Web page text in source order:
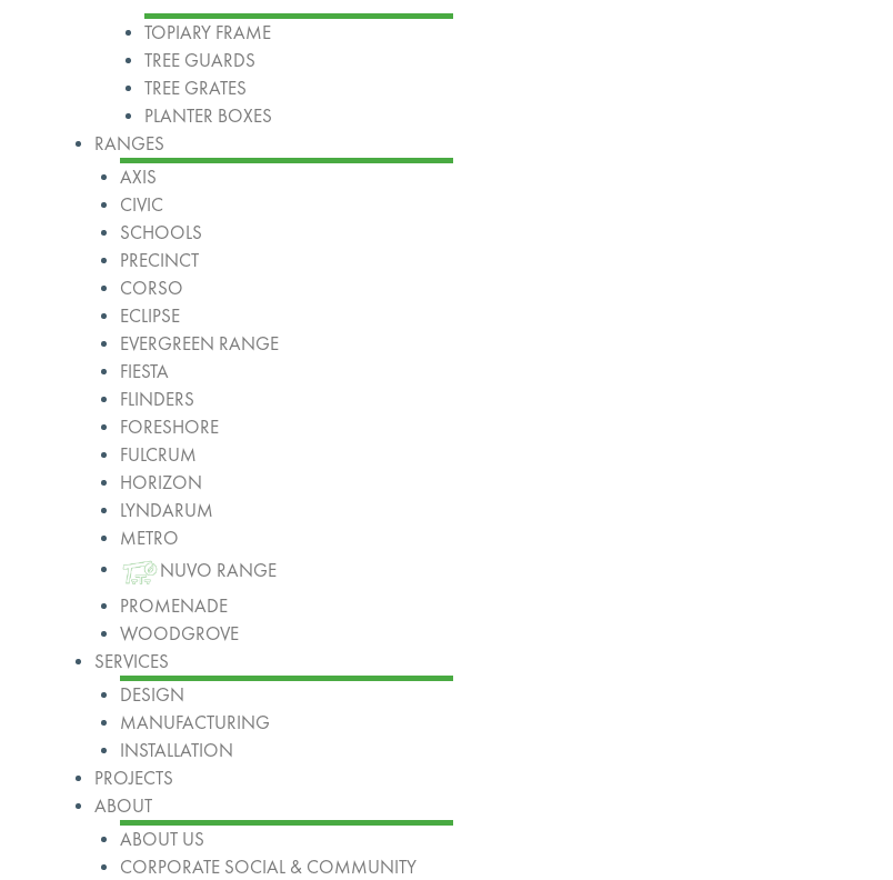
TOPIARY FRAME
TREE GUARDS
TREE GRATES
PLANTER BOXES
RANGES
AXIS
CIVIC
SCHOOLS
PRECINCT
CORSO
ECLIPSE
EVERGREEN RANGE
FIESTA
FLINDERS
FORESHORE
FULCRUM
HORIZON
LYNDARUM
METRO
NUVO RANGE
PROMENADE
WOODGROVE
SERVICES
DESIGN
MANUFACTURING
INSTALLATION
PROJECTS
ABOUT
ABOUT US
CORPORATE SOCIAL & COMMUNITY